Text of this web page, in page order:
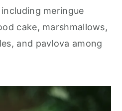
meringue
cake, marshmallows,
and pavlova among